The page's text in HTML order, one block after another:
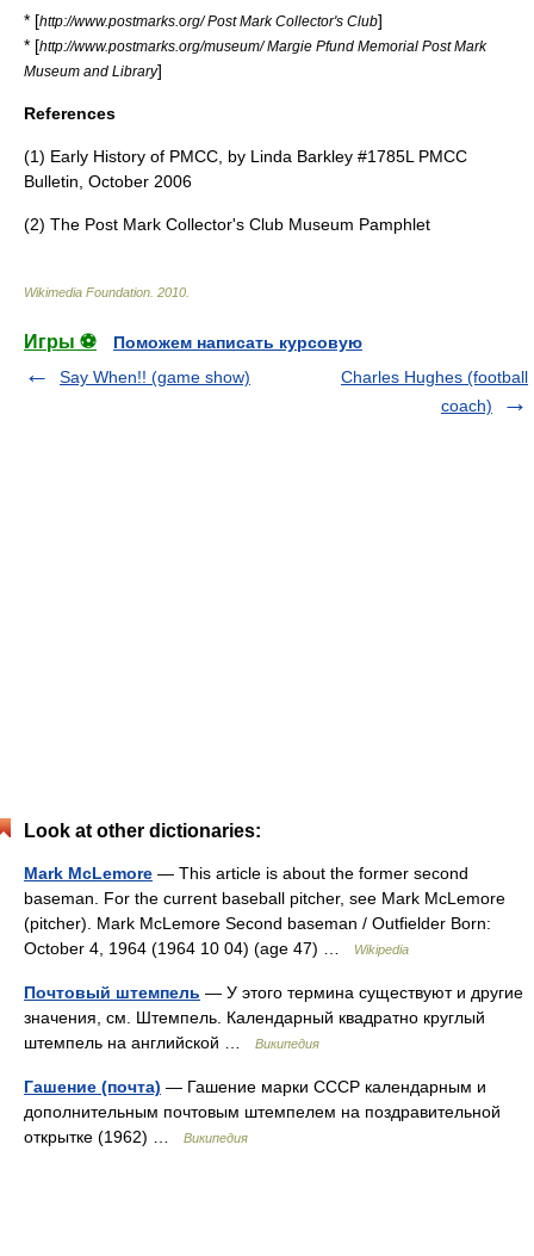
* [http://www.postmarks.org/ Post Mark Collector's Club]
* [http://www.postmarks.org/museum/ Margie Pfund Memorial Post Mark
Museum and Library]
References
(1) Early History of PMCC, by Linda Barkley #1785L PMCC
Bulletin, October 2006
(2) The Post Mark Collector's Club Museum Pamphlet
Wikimedia Foundation 2010
Игры ⚽
Поможем написать курсовую
Say When!! (game show)
Charles Hughes (football
coach)
Look at other dictionaries:
Mark McLemore — This article is about the former second
baseman. For the current baseball pitcher, see Mark McLemore
(pitcher). Mark McLemore Second baseman / Outfielder Born:
October 4, 1964 (1964 10 04) (age 47) …
Wikipedia
Почтовый штемпель — У этого термина существуют и другие
значения, см. Штемпель. Календарный квадратно круглый
штемпель на английской …
Википедия
Гашение (почта) — Гашение марки СССР календарным и
дополнительным почтовым штемпелем на поздравительной
открытке (1962) …
Википедия